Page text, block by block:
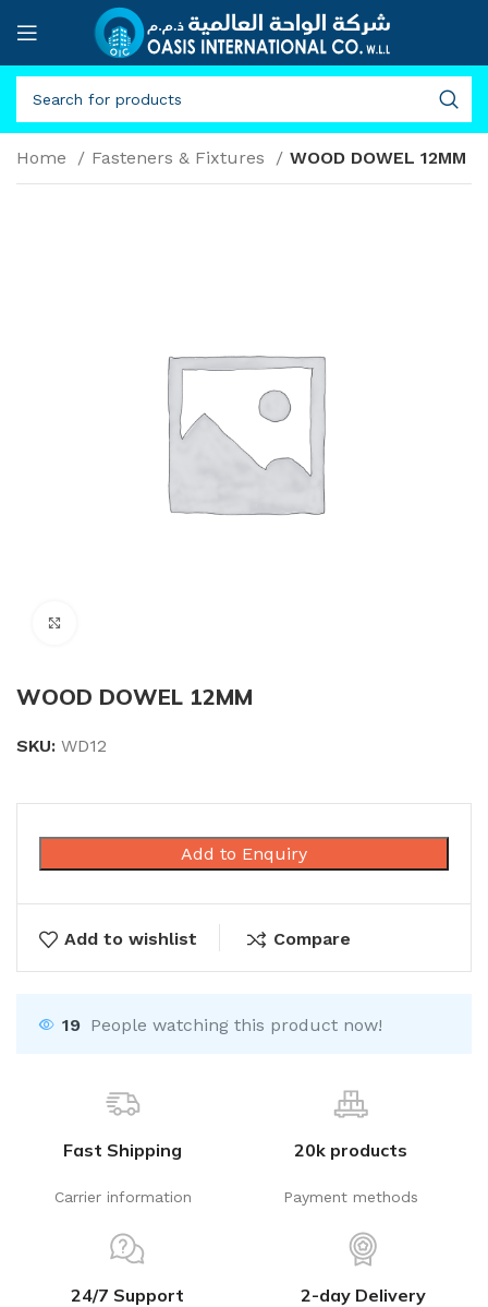
Home Fasteners & Fixtures WOOD DOWEL 12MM
WOOD DOWEL 12MM
SKU: WD12
Add to Enquiry
Add to wishlist Compare
19 People watching this product now!
Fast Shipping
Carrier information
20k products
Payment methods
24/7 Support 2-day Delivery